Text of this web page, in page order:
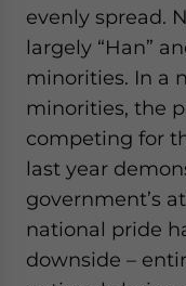
evenly spread.
largely “Han”
minorities. In a
minorities, the
competing for
last year
government’s
national pride
downside –